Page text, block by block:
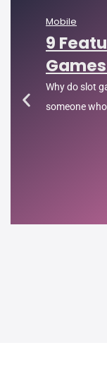
Mobile
9
Why do slot
someone